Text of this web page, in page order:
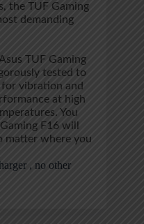
the TUF Gaming
demanding
TUF Gaming
tested to
vibration and
at high
You
F16 will
matter where you
, no other